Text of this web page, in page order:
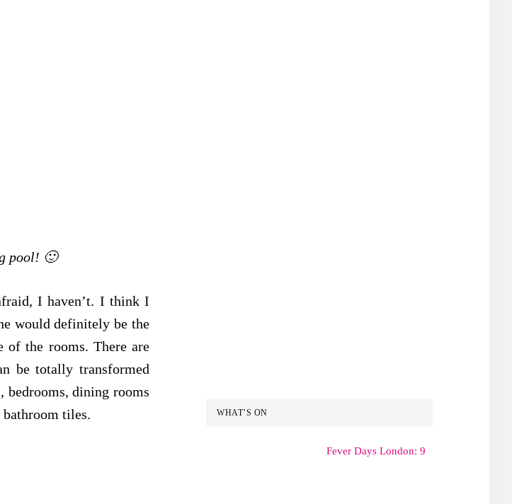
pool! 🙂
I haven’t. I think I
would definitely be the
of the rooms. There are
be totally transformed
dining rooms
tiles.
WHAT’S ON
Fever Days London: 9